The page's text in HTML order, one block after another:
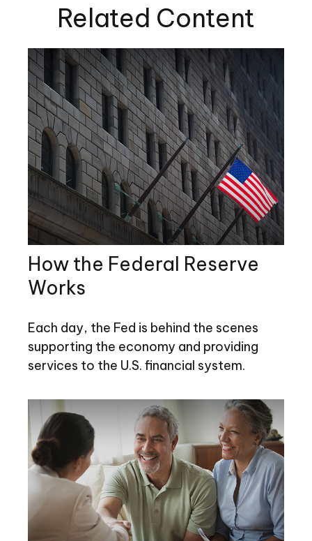
Related Content
How the Federal Reserve
Works
Each day, the Fed is behind the scenes
supporting the economy and providing
services to the U.S. financial system.